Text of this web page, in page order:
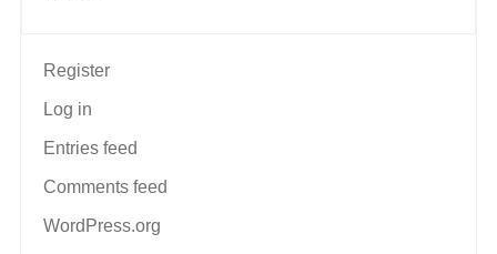
Register
Log in
Entries feed
Comments feed
WordPress.org